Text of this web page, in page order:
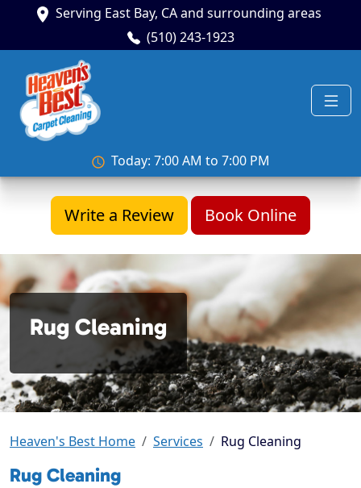
Serving East Bay, CA and surrounding areas
(510) 243-1923
Today: 7:00 AM to 7:00 PM
Write a Review Book Online
Rug Cleaning
Heaven's Best Home Services Rug Cleaning
Rug Cleaning